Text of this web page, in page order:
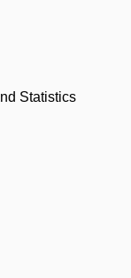
Statistics